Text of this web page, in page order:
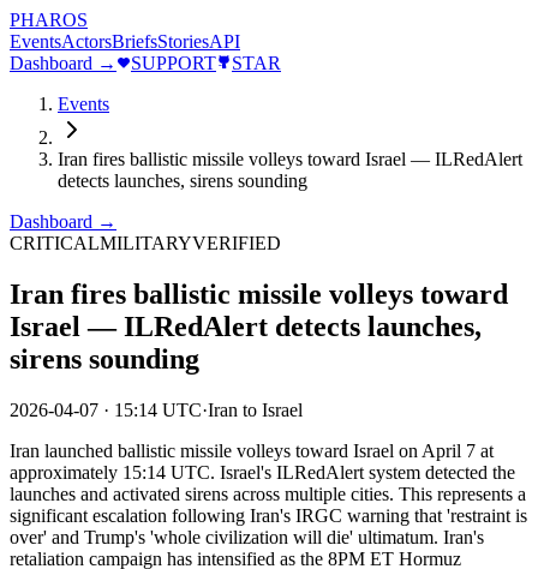
PHAROS
EventsActorsBriefsStoriesAPI
Dashboard →
SUPPORT
STAR
Events
Iran fires ballistic missile volleys toward Israel — ILRedAlert
detects launches, sirens sounding
Dashboard →
CRITICALMILITARYVERIFIED
Iran fires ballistic missile volleys toward
Israel — ILRedAlert detects launches,
sirens sounding
2026-04-07 · 15:14 UTC·Iran to Israel
Iran launched ballistic missile volleys toward Israel on April 7 at
approximately 15:14 UTC. Israel's ILRedAlert system detected the
launches and activated sirens across multiple cities. This represents a
significant escalation following Iran's IRGC warning that 'restraint is
over' and Trump's 'whole civilization will die' ultimatum. Iran's
retaliation campaign has intensified as the 8PM ET Hormuz